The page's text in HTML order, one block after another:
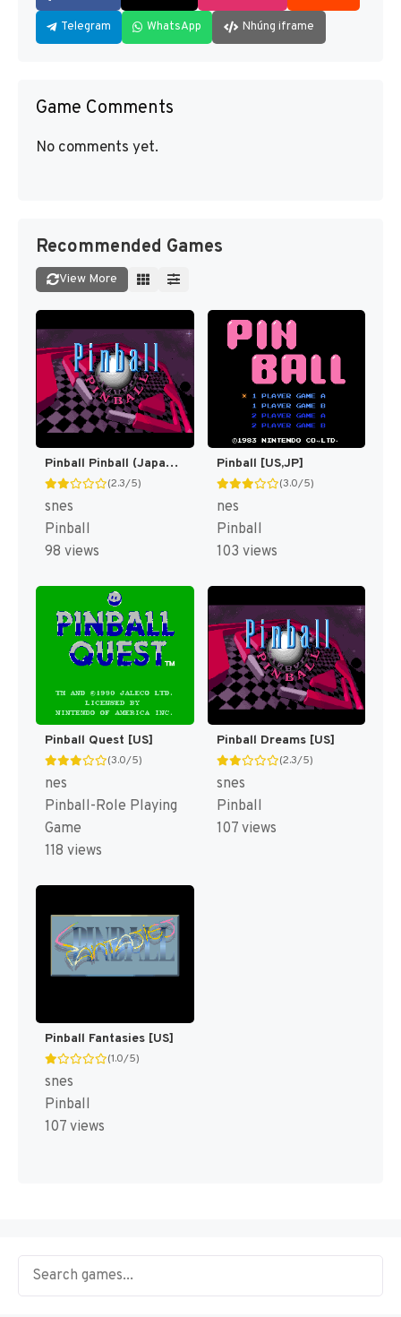
Telegram WhatsApp Nhúng iframe
Game Comments
No comments yet.
Recommended Games
View More
Pinball Pinball (Japan) [JP]
(2.3/5)
snes
Pinball
98 views
Pinball [US,JP]
(3.0/5)
nes
Pinball
103 views
Pinball Quest [US]
(3.0/5)
nes
Pinball-Role Playing
Game
118 views
Pinball Dreams [US]
(2.3/5)
snes
Pinball
107 views
Pinball Fantasies [US]
(1.0/5)
snes
Pinball
107 views